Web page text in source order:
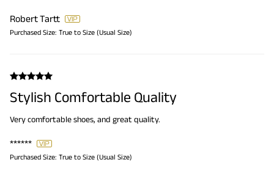
Robert Tartt
Purchased Size: True to Size (Usual Size)
Stylish Comfortable Quality
Very comfortable shoes, and great quality.
******
Purchased Size: True to Size (Usual Size)